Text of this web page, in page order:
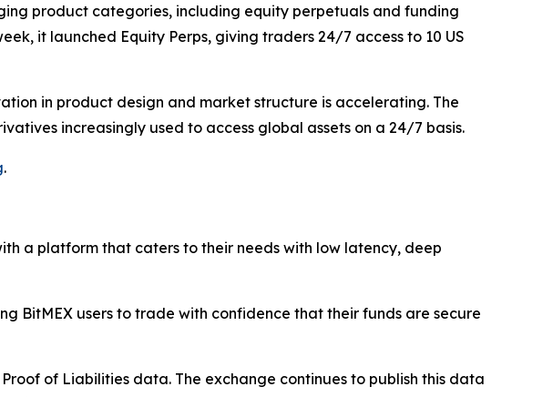
product categories, including equity perpetuals and funding
it launched Equity Perps, giving traders 24/7 access to 10 US
in product design and market structure is accelerating. The
increasingly used to access global assets on a 24/7 basis.
.
a platform that caters to their needs with low latency, deep
BitMEX users to trade with confidence that their funds are secure
of Liabilities data. The exchange continues to publish this data